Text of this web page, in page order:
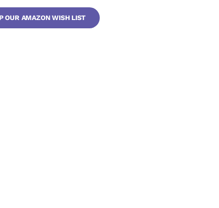
OUR AMAZON WISH LIST